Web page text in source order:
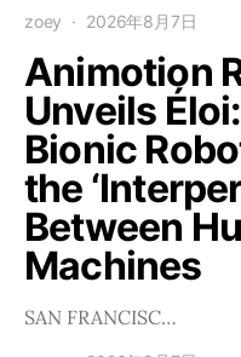
zoey 2026年8月7日
Animotion
Unveils
Bionic
the
Between
Machines
SAN FRANCISC…